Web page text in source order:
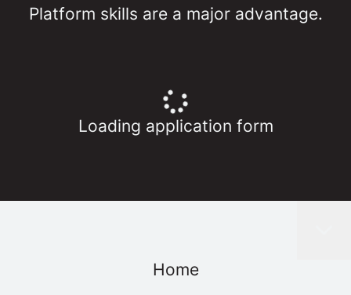
Platform skills are a major advantage.
Loading application form
Home